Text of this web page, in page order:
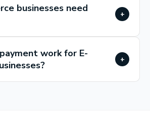
businesses need
+
work for E-
+